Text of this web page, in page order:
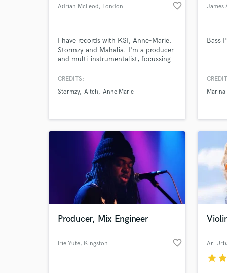
Adrian McLeod, London favorite_border
I have records with KSI, Anne-Marie,
Stormzy and Mahalia. I'm a producer
and multi-instrumentalist, focussing
also play guitar and drums. I have my
quick turnaround.
CREDITS:
Stormzy Aitch Anne Marie
James
Bass
Marina
Producer, Mix Engineer
Irie Yute, Kingston favorite_border Ari
starstar
Search by credits or
and check out audio
verified reviews